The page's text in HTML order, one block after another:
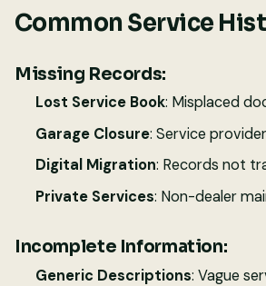
Common Service
Missing Records:
Lost Service Book: Misplaced
Garage Closure: Service
Digital Migration: Records not
Private Services: Non-dealer
Incomplete Information:
Generic Descriptions: Vague